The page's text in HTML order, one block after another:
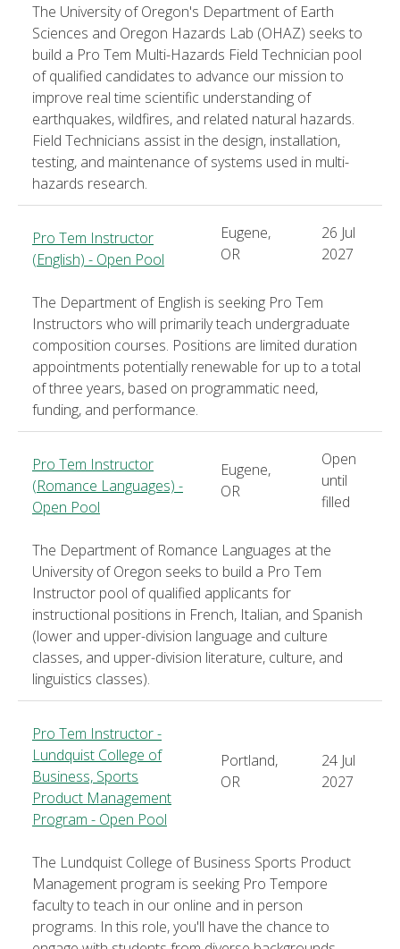
The University of Oregon's Department of Earth
Sciences and Oregon Hazards Lab (OHAZ) seeks to
build a Pro Tem Multi-Hazards Field Technician pool
of qualified candidates to advance our mission to
improve real time scientific understanding of
earthquakes, wildfires, and related natural hazards.
Field Technicians assist in the design, installation,
testing, and maintenance of systems used in multi-
hazards research.
Pro Tem Instructor
(English) - Open Pool
Eugene,
OR
26 Jul
2027
The Department of English is seeking Pro Tem
Instructors who will primarily teach undergraduate
composition courses. Positions are limited duration
appointments potentially renewable for up to a total
of three years, based on programmatic need,
funding, and performance.
Pro Tem Instructor
(Romance Languages) -
Open Pool
Eugene,
OR
Open
until
filled
The Department of Romance Languages at the
University of Oregon seeks to build a Pro Tem
Instructor pool of qualified applicants for
instructional positions in French, Italian, and Spanish
(lower and upper-division language and culture
classes, and upper-division literature, culture, and
linguistics classes).
Pro Tem Instructor -
Lundquist College of
Business, Sports
Product Management
Program - Open Pool
Portland,
OR
24 Jul
2027
The Lundquist College of Business Sports Product
Management program is seeking Pro Tempore
faculty to teach in our online and in person
programs. In this role, you'll have the chance to